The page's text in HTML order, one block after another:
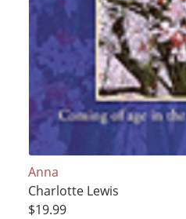
Anna
Charlotte Lewis
$19.99